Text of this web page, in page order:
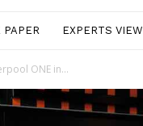
PAPER EXPERTS VIEW
ONE in...